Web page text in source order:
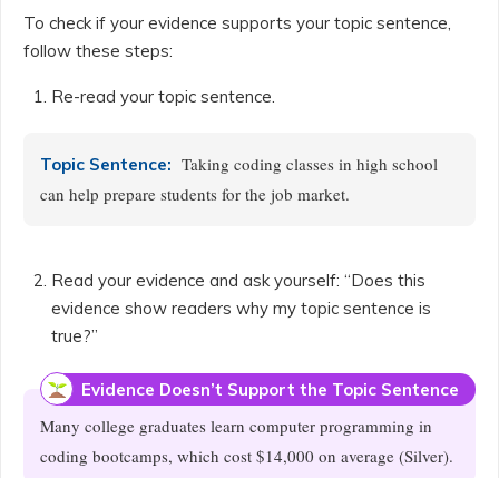
To check if your evidence supports your topic sentence,
follow these steps:
Re-read your topic sentence.
Topic Sentence: Taking coding classes in high school
can help prepare students for the job market.
Read your evidence and ask yourself: “Does this
evidence show readers why my topic sentence is
true?”
Evidence Doesn’t Support the Topic Sentence
Many college graduates learn computer programming in
coding bootcamps, which cost $14,000 on average (Silver).